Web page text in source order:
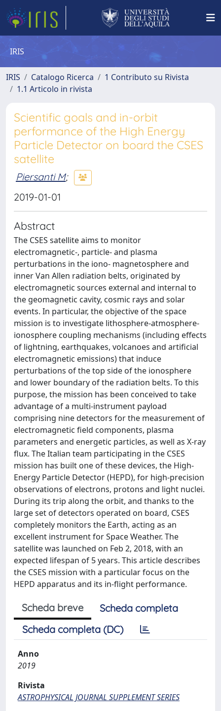
IRIS
IRIS Catalogo Ricerca
1 Contributo su Rivista
1.1 Articolo in rivista
Scientific goals and in-orbit
performance of the High Energy
Particle Detector on board the CSES
satellite
Piersanti M;
2019-01-01
Abstract
The CSES satellite aims to monitor
electromagnetic-, particle- and plasma
perturbations in the iono- magnetosphere and
inner Van Allen radiation belts, originated by
electromagnetic sources external and internal to
the geomagnetic cavity, cosmic rays and solar
events. In particular, the objective of the space
mission is to investigate lithosphere-atmosphere-
ionosphere coupling mechanisms (including effects
of lightning, earthquakes, volcanoes and artificial
electromagnetic emissions) that induce
perturbations of the top side of the ionosphere
and lower boundary of the radiation belts. To this
purpose, the mission has been conceived to take
advantage of a multi-instrument payload
comprising nine detectors for the measurement of
electromagnetic field components, plasma
parameters and energetic particles, as well as X-ray
flux. The Italian team participating in the CSES
mission has built one of these devices, the High-
Energy Particle Detector (HEPD), for high-precision
observations of electrons, protons and light nuclei.
During its trip along the orbit, and thanks to the
large set of detectors operated on board, CSES
completely monitors the Earth, acting as an
excellent instrument for Space Weather. The
satellite was launched on Feb 2, 2018, with an
expected lifespan of 5 years. This article describes
the CSES mission with a particular focus on the
HEPD apparatus and its in-flight performance.
Scheda breve
Scheda completa
Scheda completa (DC)
Anno
2019
Rivista
ASTROPHYSICAL JOURNAL SUPPLEMENT SERIES